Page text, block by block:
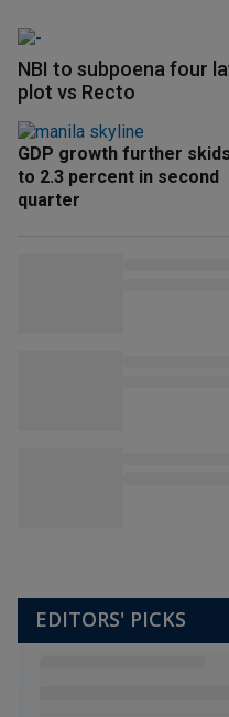
NBI to subpoena four
plot vs Recto
GDP growth further skids
to 2.3 percent in second
quarter
EDITORS' PICKS